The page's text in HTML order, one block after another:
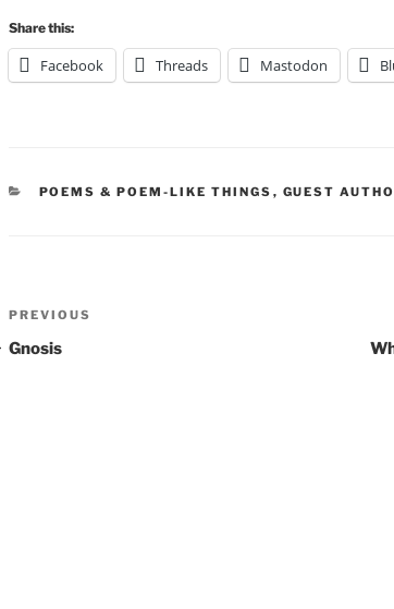
Share this:
Facebook Threads Mastodon
CATEGORIES
POEMS & POEM-LIKE THINGS , GUEST
Post
navigation
Previous
Post
PREVIOUS
Gnosis